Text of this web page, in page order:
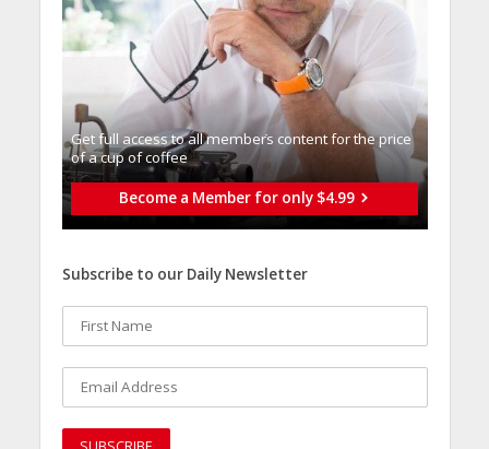
Get full access to all memberֿs content for the price
of a cup of coffee
Become a Member for only $4.99
Subscribe to our Daily Newsletter